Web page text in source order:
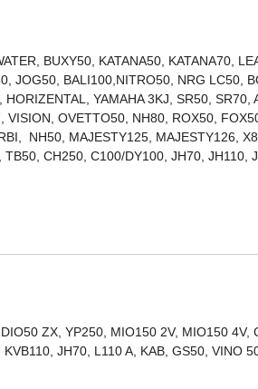
BUXY50, KATANA50, KATANA70,
JOG50, BALI100,NITRO50, NRG LC50,
YAMAHA 3KJ, SR50,
VISION, OVETTO50, NH80, ROX50,
NH50, MAJESTY125, MAJESTY126,
CH250, C100/DY100, JH70,
ZX, YP250, MIO150 2V, MIO150
JH70, L110 A, KAB, GS50, VINO